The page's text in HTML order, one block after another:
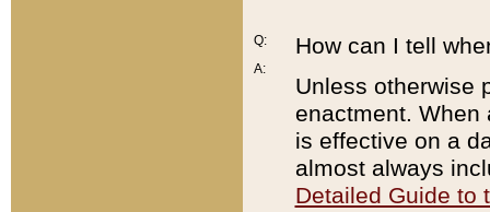
Q:
A:
How can I tell
Unless otherwise
enactment. When
is effective on a
almost always
Detailed Guide to